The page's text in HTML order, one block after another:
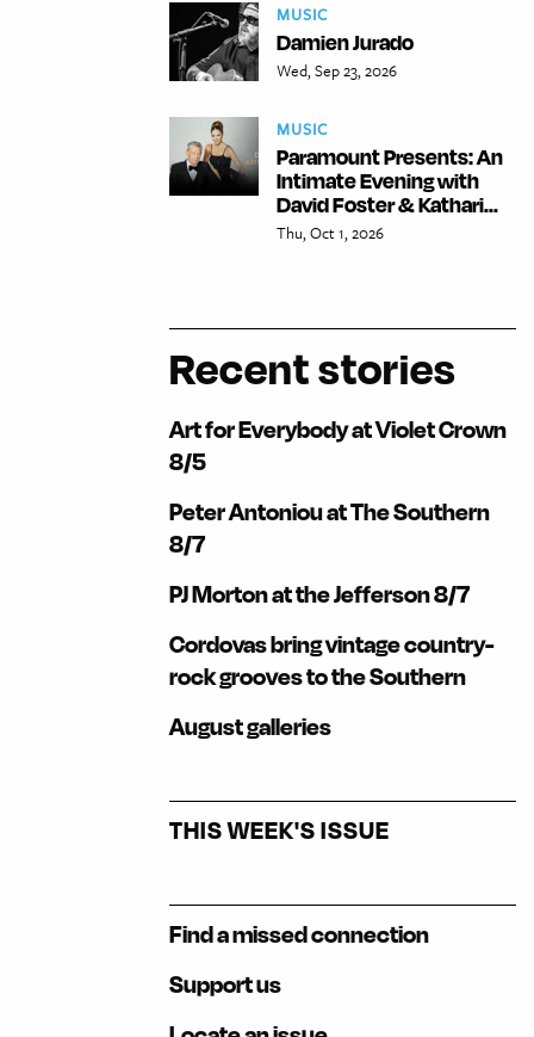
MUSIC
Damien Jurado
Wed, Sep 23, 2026
MUSIC
Paramount Presents: An
Intimate Evening with
David Foster & Kathari...
Thu, Oct 1, 2026
Recent stories
Art for Everybody at Violet Crown
8/5
Peter Antoniou at The Southern
8/7
PJ Morton at the Jefferson 8/7
Cordovas bring vintage country-
rock grooves to the Southern
August galleries
THIS WEEK'S ISSUE
Find a missed connection
Support us